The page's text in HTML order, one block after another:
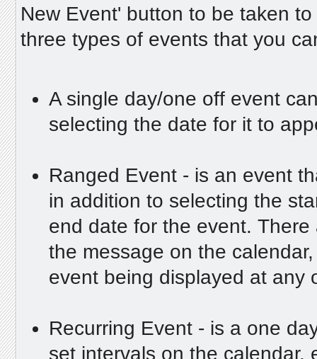
New Event' button to be taken
three types of events that you
A single day/one off event
selecting the date for it to
Ranged Event - is an event
in addition to selecting the
end date for the event.
the message on the
event being displayed at any
Recurring Event - is a one
set intervals on the calendar,